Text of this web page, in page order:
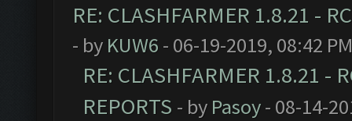
RE: CLASHFARMER 1.8.21 -
- by KUW6 - 06-19-2019, 08:42 PM
RE: CLASHFARMER 1.8.21 -
REPORTS - by Pasoy- 08-14-